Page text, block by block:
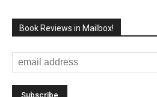
Book Reviews in Mailbox!